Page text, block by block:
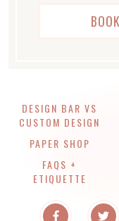
DESIGN BAR VS
CUSTOM DESIGN
PAPER SHOP
FAQS +
ETIQUETTE